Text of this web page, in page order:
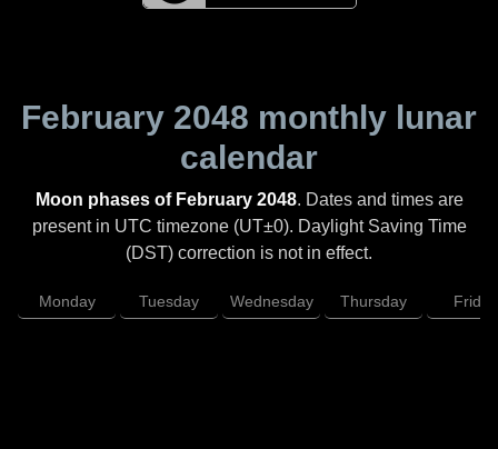
February 2048 monthly lunar
calendar
Moon phases of February 2048. Dates and times are
present in UTC timezone (UT±0). Daylight Saving Time
(DST) correction is not in effect.
Monday Tuesday Wednesday Thursday Friday